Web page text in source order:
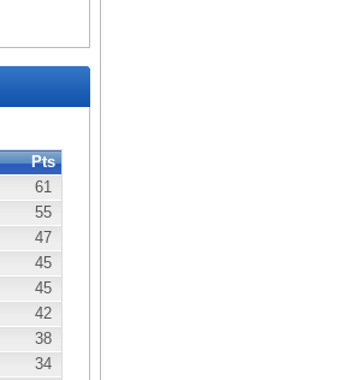
Pts
61
55
47
45
45
42
38
34